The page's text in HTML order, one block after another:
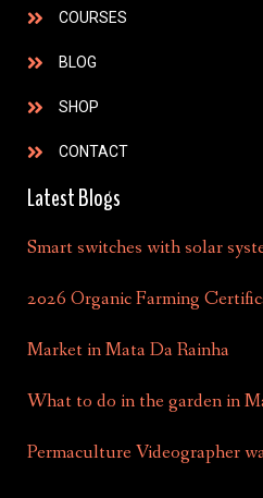
COURSES
BLOG
SHOP
CONTACT
Latest Blogs
Smart switches with solar
2026 Organic Farming
Market in Mata Da Rainha
What to do in the garden in
Permaculture Videographer